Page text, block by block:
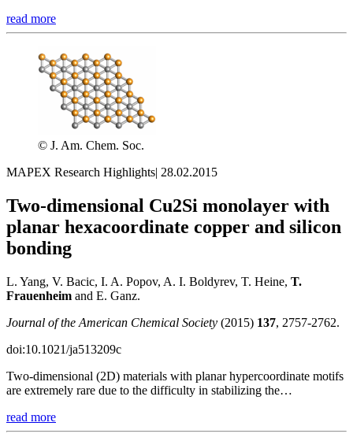
read more
© J. Am. Chem. Soc.
MAPEX Research Highlights| 28.02.2015
Two-dimensional Cu2Si monolayer with
planar hexacoordinate copper and silicon
bonding
L. Yang, V. Bacic, I. A. Popov, A. I. Boldyrev, T. Heine, T.
Frauenheim and E. Ganz.
Journal of the American Chemical Society (2015) 137, 2757-2762.
doi:10.1021/ja513209c
Two-dimensional (2D) materials with planar hypercoordinate motifs
are extremely rare due to the difficulty in stabilizing the…
read more